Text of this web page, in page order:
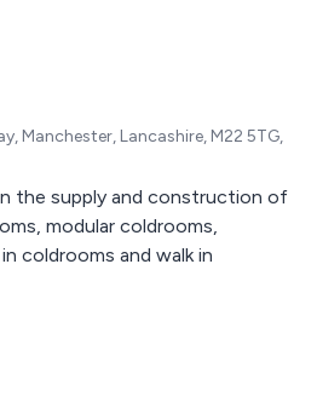
Manchester, Lancashire, M22 5TG,
the supply and construction of
modular coldrooms,
coldrooms and walk in